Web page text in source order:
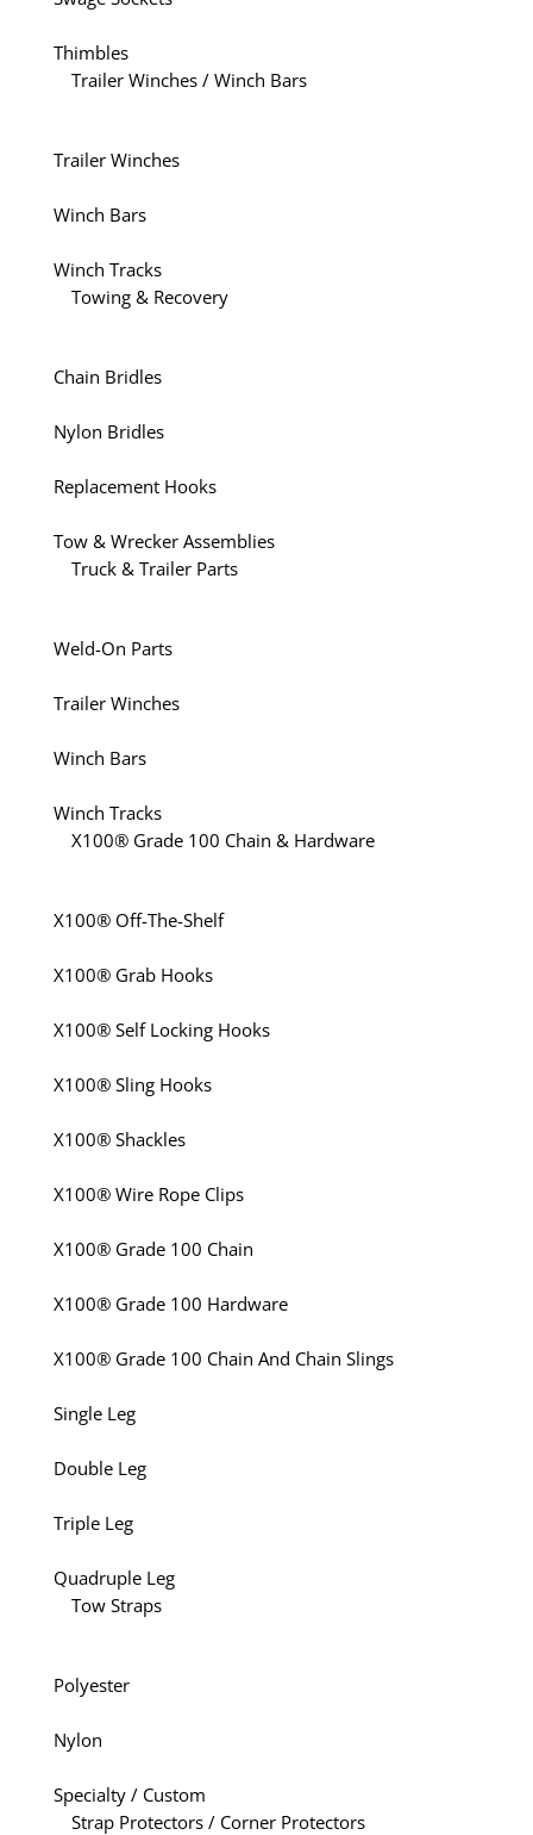
Thimbles
Trailer Winches / Winch Bars
Trailer Winches
Winch Bars
Winch Tracks
Towing & Recovery
Chain Bridles
Nylon Bridles
Replacement Hooks
Tow & Wrecker Assemblies
Truck & Trailer Parts
Weld-On Parts
Trailer Winches
Winch Bars
Winch Tracks
X100® Grade 100 Chain & Hardware
X100® Off-The-Shelf
X100® Grab Hooks
X100® Self Locking Hooks
X100® Sling Hooks
X100® Shackles
X100® Wire Rope Clips
X100® Grade 100 Chain
X100® Grade 100 Hardware
X100® Grade 100 Chain And Chain Slings
Single Leg
Double Leg
Triple Leg
Quadruple Leg
Tow Straps
Polyester
Nylon
Specialty / Custom
Strap Protectors / Corner Protectors